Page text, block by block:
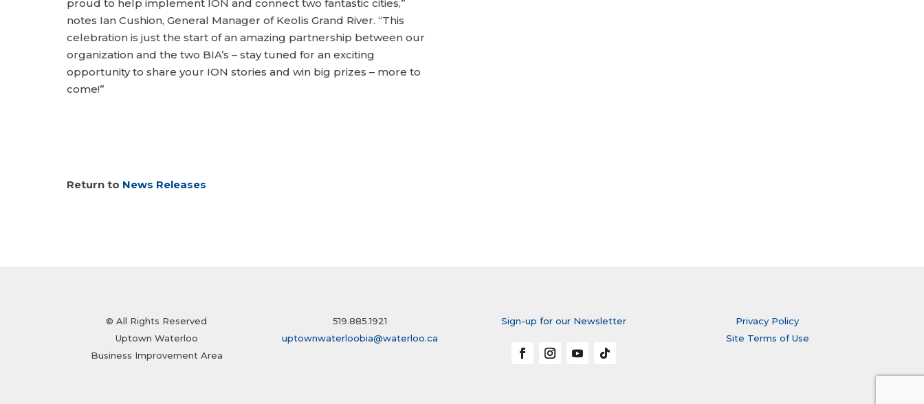
proud to help implement ION and connect two fantastic cities,”
notes Ian Cushion, General Manager of Keolis Grand River. “This
celebration is just the start of an amazing partnership between our
organization and the two BIA’s – stay tuned for an exciting
opportunity to share your ION stories and win big prizes – more to
come!”
Return to News Releases
© All Rights Reserved
Uptown Waterloo
Business Improvement Area
519.885.1921
uptownwaterloobia@waterloo.ca
Sign-up for our Newsletter
Privacy Policy
Site Terms of Use